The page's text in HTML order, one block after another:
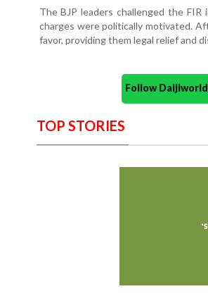
The BJP leaders challenged the
charges were politically motivated.
favor, providing them legal relief and
Follow
TOP STORIES